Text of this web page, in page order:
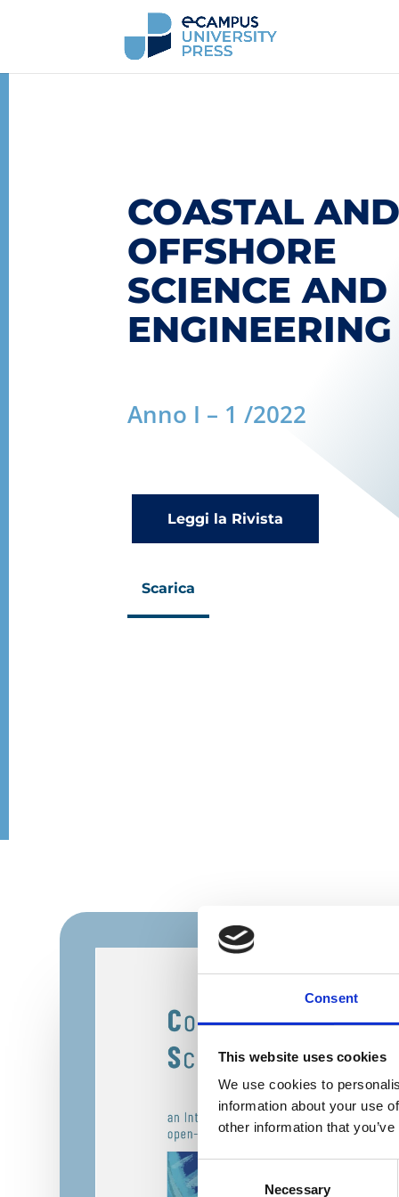
Consent
This website uses cookies
We use cookies to
information about your use
other information that
Consent
Selection
Necessary
COASTAL
OFFSHORE
SCIENCE AND
ENGINEERING
Anno I – 1 /2022
Leggi la Rivista
Scarica